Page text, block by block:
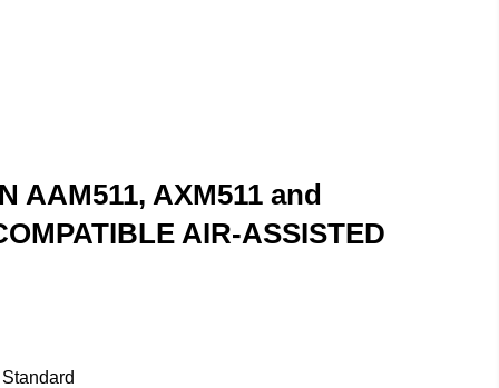
AAM511, AXM511 and
AIR-ASSISTED